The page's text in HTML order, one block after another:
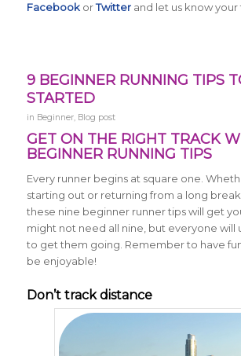
FacebookorTwitterand let us know your
9 BEGINNER RUNNING TIPS
STARTED
in Beginner, Blog post
GET ON THE RIGHT TRACK
BEGINNER RUNNING TIPS
Every runner begins at square one.
starting out or returning from a long
these nine beginner runner tips will get
might not need all nine, but everyone will
to get them going. Remember to have
be enjoyable!
Don’t track distance